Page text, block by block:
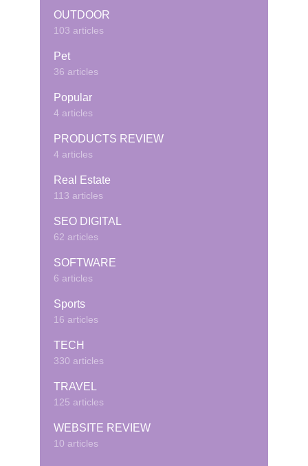
OUTDOOR
103 articles
Pet
36 articles
Popular
4 articles
PRODUCTS REVIEW
4 articles
Real Estate
113 articles
SEO DIGITAL
62 articles
SOFTWARE
6 articles
Sports
16 articles
TECH
330 articles
TRAVEL
125 articles
WEBSITE REVIEW
10 articles